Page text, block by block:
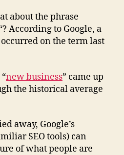
about the phrase
According to Google, a
on the term last
new business” came up
the historical average
away, Google’s
SEO tools) can
of what people are